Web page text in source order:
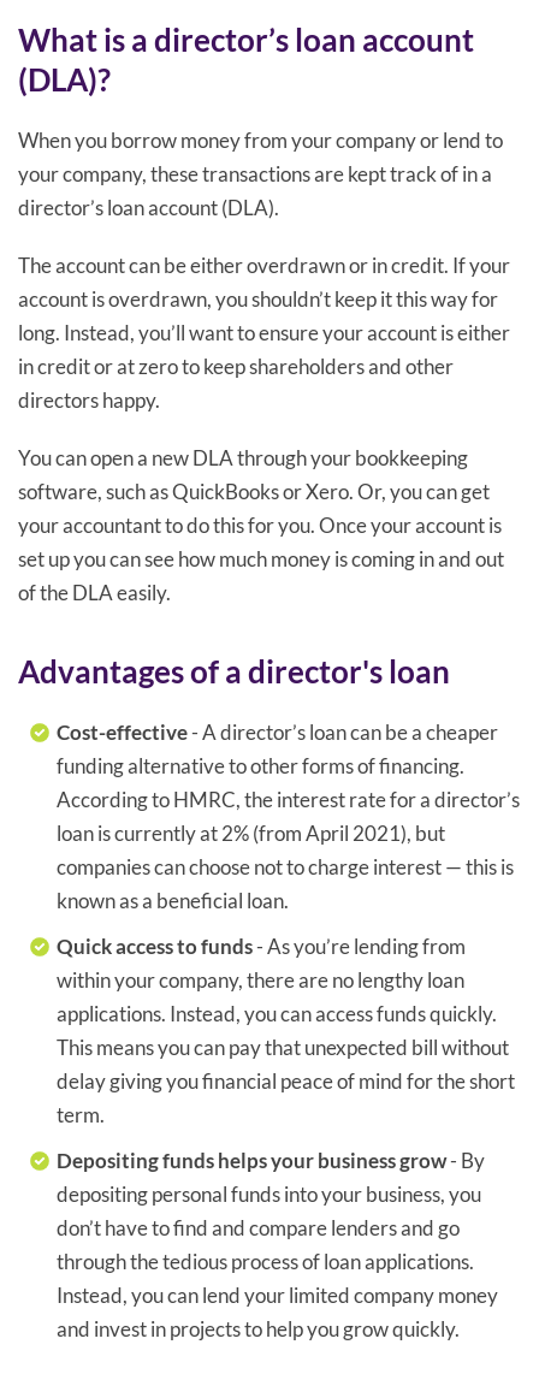
What is a director’s loan account
(DLA)?
When you borrow money from your company or lend to
your company, these transactions are kept track of in a
director’s loan account (DLA).
The account can be either overdrawn or in credit. If your
account is overdrawn, you shouldn’t keep it this way for
long. Instead, you’ll want to ensure your account is either
in credit or at zero to keep shareholders and other
directors happy.
You can open a new DLA through your bookkeeping
software, such as QuickBooks or Xero. Or, you can get
your accountant to do this for you. Once your account is
set up you can see how much money is coming in and out
of the DLA easily.
Advantages of a director's loan
Cost-effective- A director’s loan can be a cheaper
funding alternative to other forms of financing.
According to HMRC, the interest rate for a director’s
loan is currently at 2% (from April 2021), but
companies can choose not to charge interest — this is
known as a beneficial loan.
Quick access to funds- As you’re lending from
within your company, there are no lengthy loan
applications. Instead, you can access funds quickly.
This means you can pay that unexpected bill without
delay giving you financial peace of mind for the short
term.
Depositing funds helps your business grow- By
depositing personal funds into your business, you
don’t have to find and compare lenders and go
through the tedious process of loan applications.
Instead, you can lend your limited company money
and invest in projects to help you grow quickly.